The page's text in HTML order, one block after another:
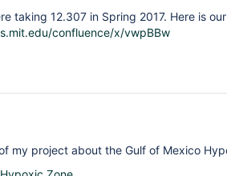
taking 12.307 in Spring 2017. Here is
confluence/x/vwpBBw
my project about the Gulf of Mexico